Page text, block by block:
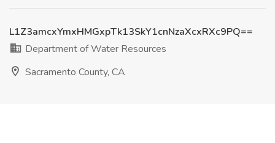
L1Z3amcxYmxHMGxpTk13SkY1cnNzaXcxRXc9PQ==
Department of Water Resources
Sacramento County, CA